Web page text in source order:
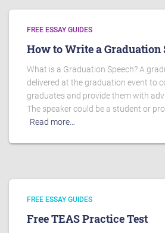
FREE ESSAY GUIDES
How to Write a Graduation
What is a Graduation Speech? A
delivered at the graduation event to
graduates and provide them with
The speaker could be a student or
Read more…
FREE ESSAY GUIDES
Free TEAS Practice Test